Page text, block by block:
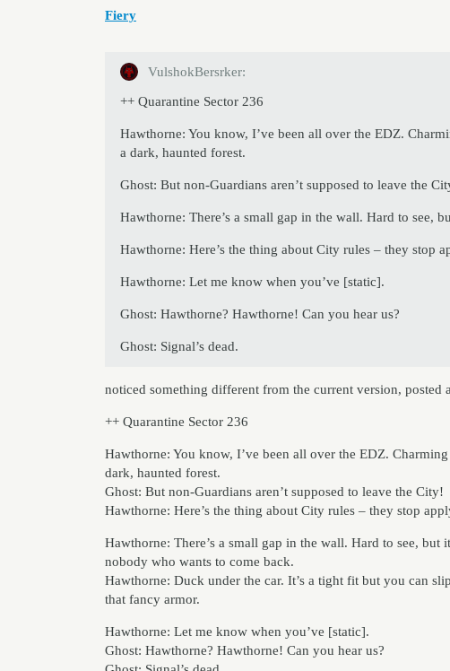
Fiery
VulshokBersrker:
++ Quarantine Sector 236
Hawthorne: You know, I’ve been all over the EDZ.
a dark, haunted forest.
Ghost: But non-Guardians aren’t supposed to leave the
Hawthorne: There’s a small gap in the wall. Hard to see,
Hawthorne: Here’s the thing about City rules – they stop
Hawthorne: Let me know when you’ve [static].
Ghost: Hawthorne? Hawthorne! Can you hear us?
Ghost: Signal’s dead.
noticed something different from the current version, posted
++ Quarantine Sector 236
Hawthorne: You know, I’ve been all over the EDZ.
dark, haunted forest.
Ghost: But non-Guardians aren’t supposed to leave the City!
Hawthorne: Here’s the thing about City rules – they stop
Hawthorne: There’s a small gap in the wall. Hard to see, but
nobody who wants to come back.
Hawthorne: Duck under the car. It’s a tight fit but you can
that fancy armor.
Hawthorne: Let me know when you’ve [static].
Ghost: Hawthorne? Hawthorne! Can you hear us?